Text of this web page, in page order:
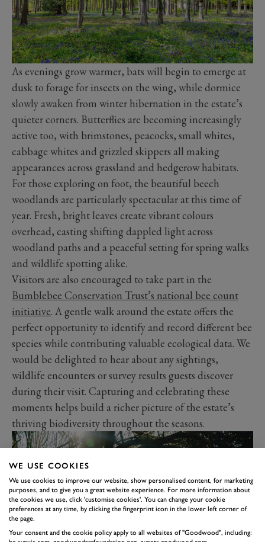
As evenings grow warmer, bats will begin to emerge at
dusk to forage for insects on the wing, while dormice
slowly awaken from winter hibernation in the estate’s
quieter corners. Butterflies are becoming increasingly
active too, with brimstones, peacocks, small whites,
cabbage whites and grizzled skippers all making
appearances across grassland and hedgerow habitats.
For those exploring on foot, the beautiful beech
woodlands are particularly spectacular at this time of
year. Fresh, bright leaves create vibrant colours
overhead, casting shifting dappled light across
woodland paths and a peaceful setting for spring walks
and wildlife spotting alike.
Visitors are also encouraged to take part in the
Bumblebee Conservation Trust’s national bee count
initiative. A gentle walk around the estate offers the
perfect opportunity to identify and record different bee
species while contributing valuable ecological data. We
would be delighted to hear about any sightings,
wildlife encounters or survey results guests discover
during their visit. Capturing and celebrating these
moments helps build a richer picture of the estate’s
thriving biodiversity throughout the seasons.
WE USE COOKIES
We use cookies to improve our website, show personalised content, for marketing
purposes, and to give you a great website experience. For more information about
the cookies we use, click 'customise cookies'. You can change your cookie
preferences at any time, by clicking the fingerprint icon in the lower left corner of
the page.
Your consent and the cookie policy apply to all websites of "Goodwood", including: